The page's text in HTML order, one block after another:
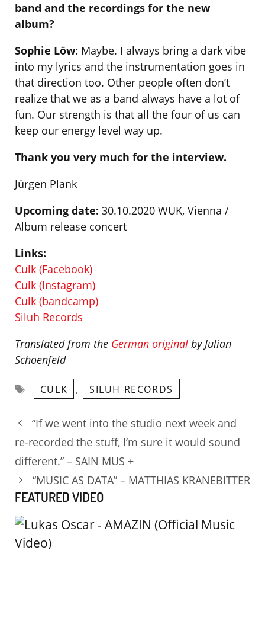
band and the recordings for the new
album?
Sophie Löw: Maybe. I always bring a dark vibe
into my lyrics and the instrumentation goes in
that direction too. Other people often don’t
realize that we as a band always have a lot of
fun. Our strength is that all the four of us can
keep our energy level way up.
Thank you very much for the interview.
Jürgen Plank
Upcoming date: 30.10.2020 WUK, Vienna /
Album release concert
Links:
Culk (Facebook)
Culk (Instagram)
Culk (bandcamp)
Siluh Records
Translated from the German original by Julian
Schoenfeld
Tags
CULK , SILUH RECORDS
“If we went into the studio next week and
re-recorded the stuff, I’m sure it would sound
different.” – SAIN MUS +
“MUSIC AS DATA” – MATTHIAS KRANEBITTER
FEATURED VIDEO